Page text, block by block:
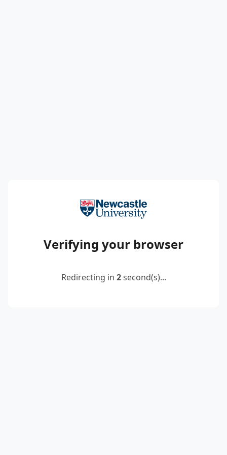
Verifying your browser
Redirecting in 2second(s)...